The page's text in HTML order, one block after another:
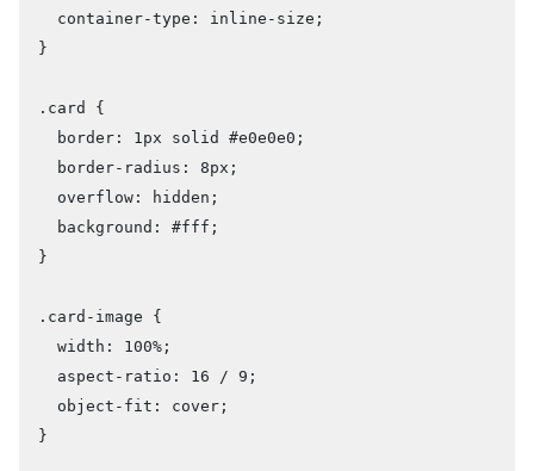
  container-type: inline-size;
}
.card {
  border: 1px solid #e0e0e0;
  border-radius: 8px;
  overflow: hidden;
  background: #fff;
}
.card-image {
  width: 100%;
  aspect-ratio: 16 / 9;
  object-fit: cover;
}